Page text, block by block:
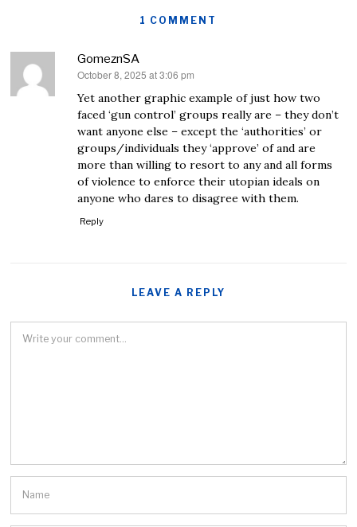
1 COMMENT
GomeznSA
says:
October 8, 2025 at 3:06 pm
Yet another graphic example of just how two
faced ‘gun control’ groups really are – they don’t
want anyone else – except the ‘authorities’ or
groups/individuals they ‘approve’ of and are
more than willing to resort to any and all forms
of violence to enforce their utopian ideals on
anyone who dares to disagree with them.
Reply
LEAVE A REPLY